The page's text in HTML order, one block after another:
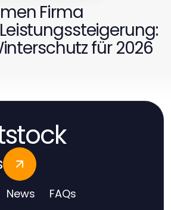
Firma
für 2026
News FAQs